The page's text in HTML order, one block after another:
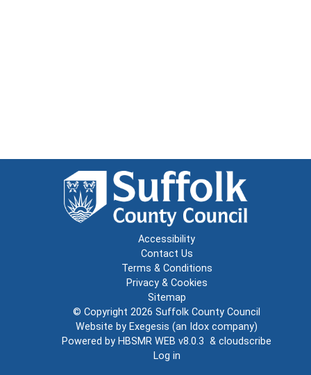
Accessibility
Contact Us
Terms & Conditions
Privacy & Cookies
Sitemap
© Copyright 2026 Suffolk County Council
Website by Exegesis (an Idox company)
Powered by HBSMR WEB v8.0.3 & cloudscribe
Log in